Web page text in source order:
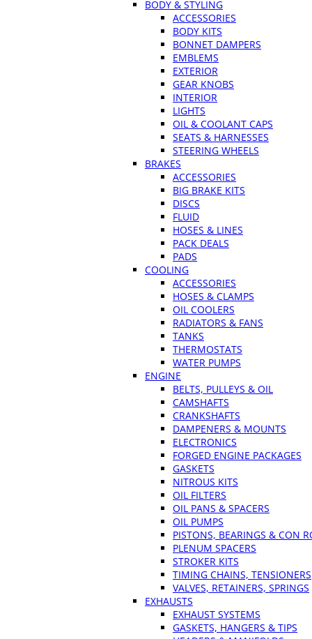
BODY & STYLING
ACCESSORIES
BODY KITS
BONNET DAMPERS
EMBLEMS
EXTERIOR
GEAR KNOBS
INTERIOR
LIGHTS
OIL & COOLANT CAPS
SEATS & HARNESSES
STEERING WHEELS
BRAKES
ACCESSORIES
BIG BRAKE KITS
DISCS
FLUID
HOSES & LINES
PACK DEALS
PADS
COOLING
ACCESSORIES
HOSES & CLAMPS
OIL COOLERS
RADIATORS & FANS
TANKS
THERMOSTATS
WATER PUMPS
ENGINE
BELTS, PULLEYS & OIL
CAMSHAFTS
CRANKSHAFTS
DAMPENERS & MOUNTS
ELECTRONICS
FORGED ENGINE PACKAGES
GASKETS
NITROUS KITS
OIL FILTERS
OIL PANS & SPACERS
OIL PUMPS
PISTONS, BEARINGS & CON
PLENUM SPACERS
STROKER KITS
TIMING CHAINS, TENSIONERS
VALVES, RETAINERS, SPRINGS
EXHAUSTS
EXHAUST SYSTEMS
GASKETS, HANGERS & TIPS